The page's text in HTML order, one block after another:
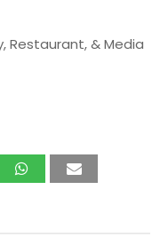
Restaurant, & Media